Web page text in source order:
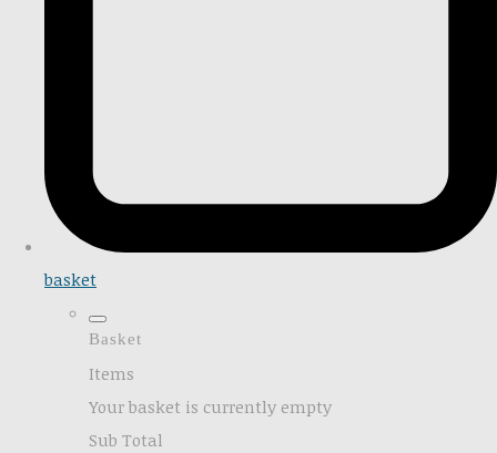
basket
Basket
Items
Your basket is currently empty
Sub Total